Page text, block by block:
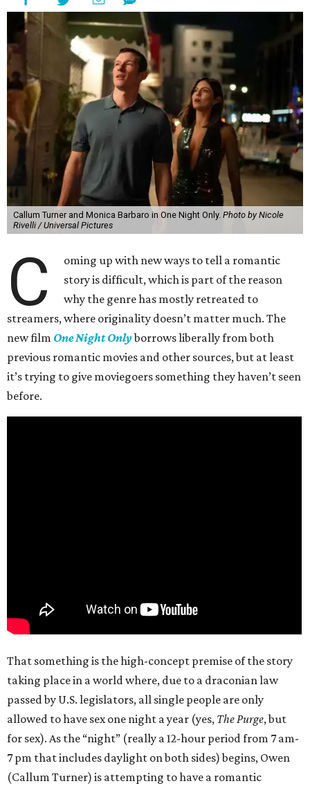
Callum Turner and Monica Barbaro in One Night Only. Photo by Nicole
Rivelli / Universal Pictures
C
oming up with new ways to tell a romantic
story is difficult, which is part of the reason
why the genre has mostly retreated to
streamers, where originality doesn’t matter much. The
new film One Night Onlyborrows liberally from both
previous romantic movies and other sources, but at least
it’s trying to give moviegoers something they haven’t seen
before.
That something is the high-concept premise of the story
taking place in a world where, due to a draconian law
passed by U.S. legislators, all single people are only
allowed to have sex one night a year (yes, The Purge, but
for sex). As the “night” (really a 12-hour period from 7 am-
7 pm that includes daylight on both sides) begins, Owen
(Callum Turner) is attempting to have a romantic